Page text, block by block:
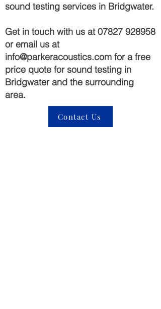
sound testing services in Bridgwater.
Get in touch with us at07827 928958
or email us at
info@parkeracoustics.com for a free
price quote for sound testing in
Bridgwater and the surrounding
area.
Contact Us